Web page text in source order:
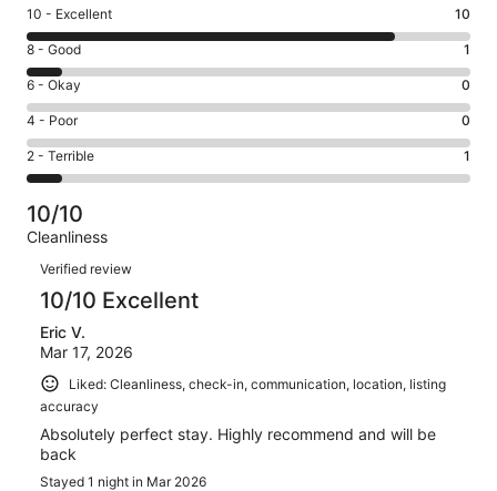
Rating
10
-
Excellent.
10
out
of
12
10 - Excellent 10
Rating
8
-
Good.
1
out
of
12
reviews
8 - Good 1
Rating
6
-
Okay.
0
of
12
reviews
6 - Okay 0
Rating
4
-
Poor.
0
out
12
reviews
4 - Poor 0
Rating
2
-
Terrible.
1
out
of
reviews
2 - Terrible 1
10/10
Cleanliness
Reviews
Verified review
10/10 Excellent
Eric V.
Mar 17, 2026
Liked: Cleanliness, check-in, communication, location, listing
accuracy
Absolutely perfect stay. Highly recommend and will be
back
Stayed 1 night in Mar 2026